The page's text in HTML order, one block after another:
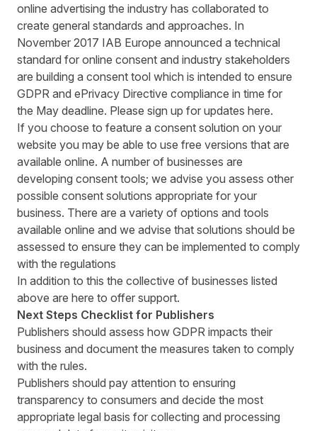
online advertising the industry has collaborated to
create general standards and approaches. In
November 2017 IAB Europe announced a technical
standard for online consent and industry stakeholders
are building a consent tool which is intended to ensure
GDPR and ePrivacy Directive compliance in time for
the May deadline. Please sign up for updates here.
If you choose to feature a consent solution on your
website you may be able to use free versions that are
available online. A number of businesses are
developing consent tools; we advise you assess other
possible consent solutions appropriate for your
business. There are a variety of options and tools
available online and we advise that solutions should be
assessed to ensure they can be implemented to comply
with the regulations
In addition to this the collective of businesses listed
above are here to offer support.
Next Steps Checklist for Publishers
Publishers should assess how GDPR impacts their
business and document the measures taken to comply
with the rules.
Publishers should pay attention to ensuring
transparency to consumers and decide the most
appropriate legal basis for collecting and processing